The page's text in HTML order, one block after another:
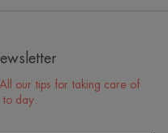
our tips for taking care of
day.